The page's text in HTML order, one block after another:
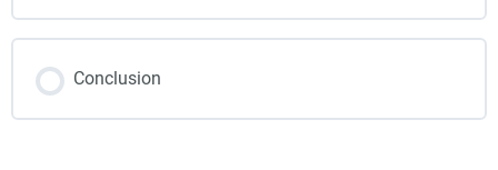
Conclusion